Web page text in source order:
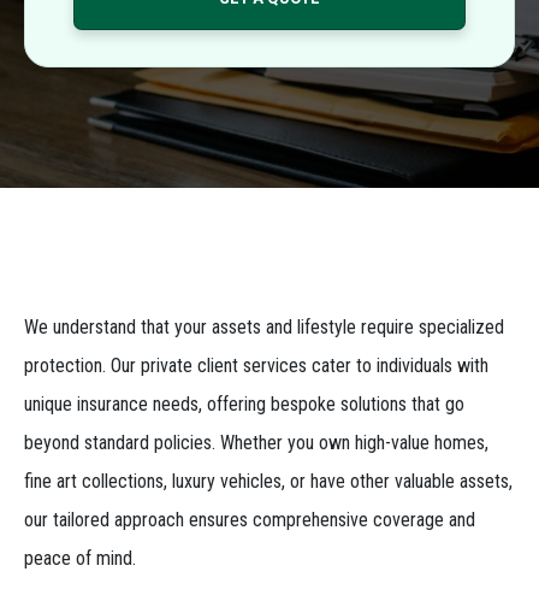
We understand that your assets and lifestyle require specialized
protection. Our private client services cater to individuals with
unique insurance needs, offering bespoke solutions that go
beyond standard policies. Whether you own high-value homes,
fine art collections, luxury vehicles, or have other valuable assets,
our tailored approach ensures comprehensive coverage and
peace of mind.